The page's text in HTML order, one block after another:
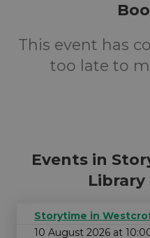
This event has
too late to
Events in
Library
Storytime in
10 August 2026 at